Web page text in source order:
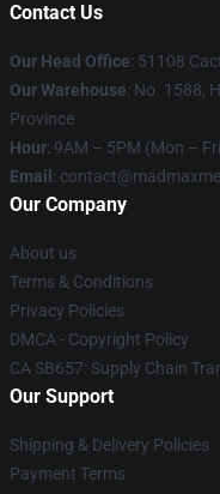
Contact Us
Our Head Office: 51108
Our Warehouse: No. 1588,
Province
Hour: 9AM – 5PM (Mon –
Email :
Our Company
About us
Terms & Conditions
Privacy Policies
DMCA - Copyright Policy
CA SB657: Supply Chain
Our Support
Shipping & Delivery Policies
Payment Terms